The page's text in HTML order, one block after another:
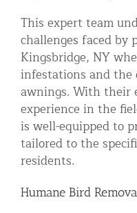
This expert team
challenges faced by
Kingsbridge, NY
infestations and the
awnings. With their
experience in the
is well-equipped to
tailored to the
residents.
Humane Bird